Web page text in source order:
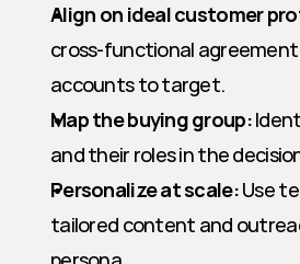
Align on ideal customer
cross-functional
accounts to target.
Map the buying group:
and their roles in the
Personalize at scale: Use
tailored content and